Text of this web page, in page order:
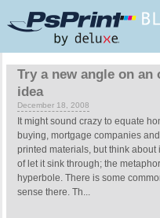
Try a new angle on an
idea
December 18, 2008
It might sound crazy to equate
buying, mortgage companies and
printed materials, but think about
of let it sink through; the
hyperbole. There is some
sense there. Th...
Pages